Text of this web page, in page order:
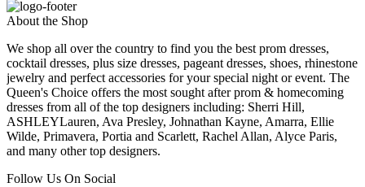
About the Shop
We shop all over the country to find you the best prom dresses,
cocktail dresses, plus size dresses, pageant dresses, shoes, rhinestone
jewelry and perfect accessories for your special night or event. The
Queen's Choice offers the most sought after prom & homecoming
dresses from all of the top designers including: Sherri Hill,
ASHLEYLauren, Ava Presley, Johnathan Kayne, Amarra, Ellie
Wilde, Primavera, Portia and Scarlett, Rachel Allan, Alyce Paris,
and many other top designers.
Follow Us On Social